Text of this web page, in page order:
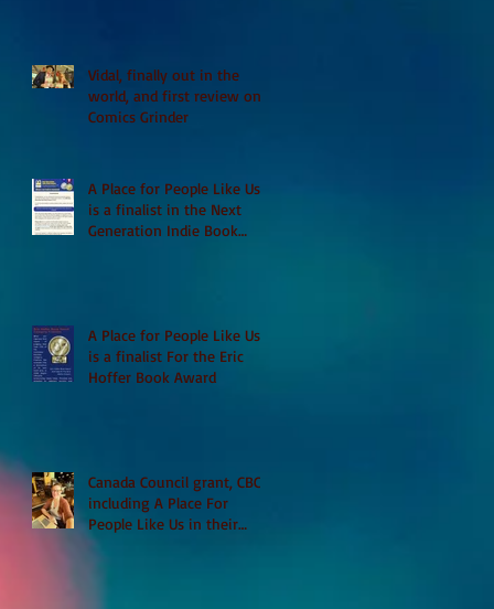
Vidal, finally out in the
world, and first review on
Comics Grinder
A Place for People Like Us
is a finalist in the Next
Generation Indie Book
A Place for People Like Us
is a finalist For the Eric
Hoffer Book Award
Canada Council grant, CBC
including A Place For
People Like Us in their
Books to Read for Jewish